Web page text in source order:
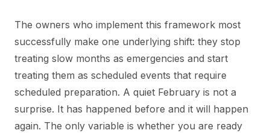
The owners who implement this framework most
successfully make one underlying shift: they stop
treating slow months as emergencies and start
treating them as scheduled events that require
scheduled preparation. A quiet February is not a
surprise. It has happened before and it will happen
again. The only variable is whether you are ready